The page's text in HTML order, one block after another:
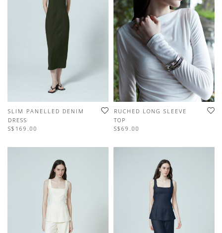
SLIM PANELLED DENIM
DRESS
S$169.00
RUCHED LONG SLEEVE
TOP
S$69.00